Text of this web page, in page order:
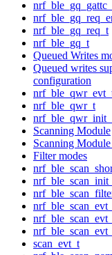
nrf_ble_gq_req_t
nrf_ble_gq_t
Queued Writes
Queued writes
configuration
nrf_ble_qwr_t
Scanning Module
Scanning
Filter modes
scan_evt_t